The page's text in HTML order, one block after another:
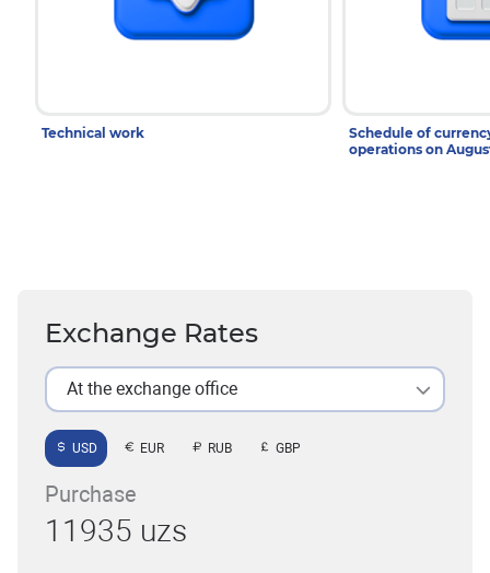
Technical work
Schedule of
operations on
Exchange Rates
At the exchange office
USD EUR RUB GBP
Purchase
11935 uzs